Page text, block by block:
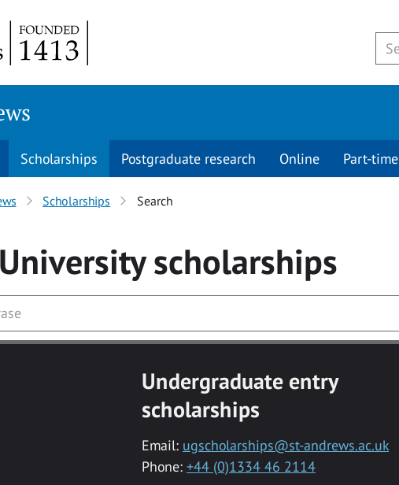
Scholarships Postgraduate research Online Part-time
Scholarships Search
scholarships
Undergraduate entry
scholarships
Email: ugscholarships@st-andrews.ac.uk
Phone: +44 (0)1334 46 2114